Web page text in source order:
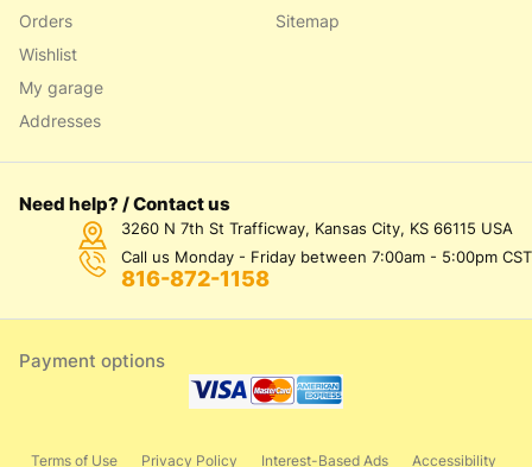
Orders
Wishlist
My garage
Addresses
Sitemap
Need help? / Contact us
3260 N 7th St Trafficway, Kansas City, KS 66115 USA
Call us Monday - Friday between 7:00am - 5:00pm CST
816-872-1158
Payment options
Terms of Use Privacy Policy Interest-Based Ads Accessibility